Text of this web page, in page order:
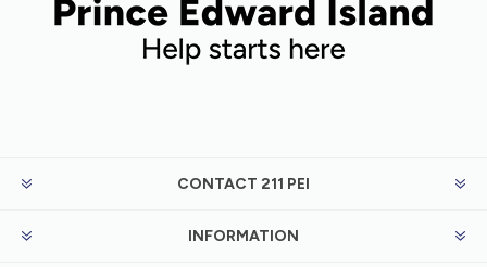
CONTACT 211 PEI
INFORMATION